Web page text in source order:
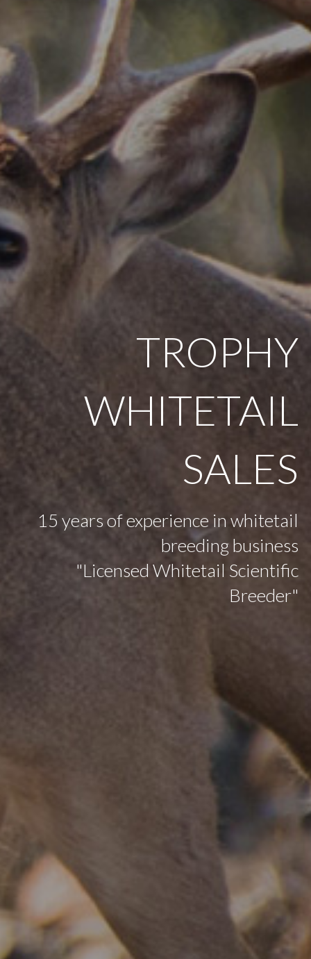
TROPHY
WHITETAIL
SALES
15 years of experience in whitetail
breeding business
"Licensed Whitetail Scientific
Breeder"